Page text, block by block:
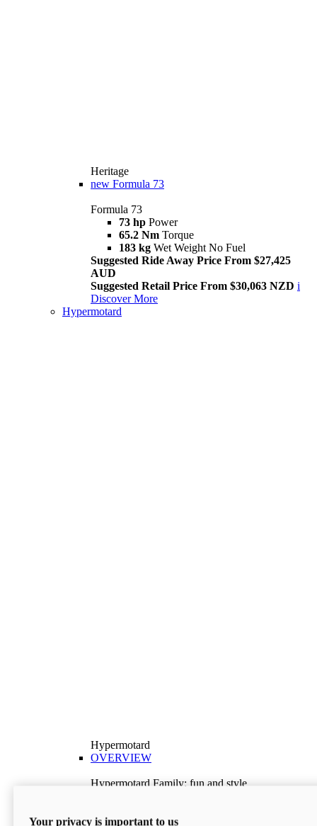
Heritage
new Formula 73
Formula 73
73 hp Power
65.2 Nm Torque
183 kg Wet Weight No Fuel
Suggested Ride Away Price From $27,425
AUD
Suggested Retail Price From $30,063 NZD i
Discover More
Hypermotard
Hypermotard
OVERVIEW
Hypermotard Family: fun and style
Discover More
Your privacy is important to us